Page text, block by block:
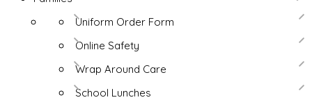
Uniform Order Form
Online Safety
Wrap Around Care
School Lunches